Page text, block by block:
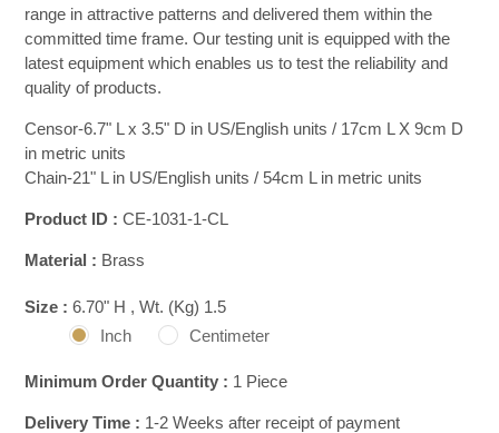
range in attractive patterns and delivered them within the
committed time frame. Our testing unit is equipped with the
latest equipment which enables us to test the reliability and
quality of products.
Censor-6.7" L x 3.5" D in US/English units / 17cm L X 9cm D
in metric units
Chain-21" L in US/English units / 54cm L in metric units
Product ID : CE-1031-1-CL
Material : Brass
Size :6.70" H , Wt. (Kg) 1.5
Inch
Centimeter
Minimum Order Quantity : 1 Piece
Delivery Time : 1-2 Weeks after receipt of payment